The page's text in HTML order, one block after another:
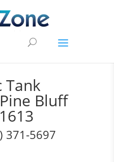
Tank
Bluff
371-5697